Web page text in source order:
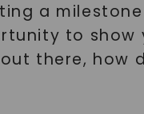
a
to
there,